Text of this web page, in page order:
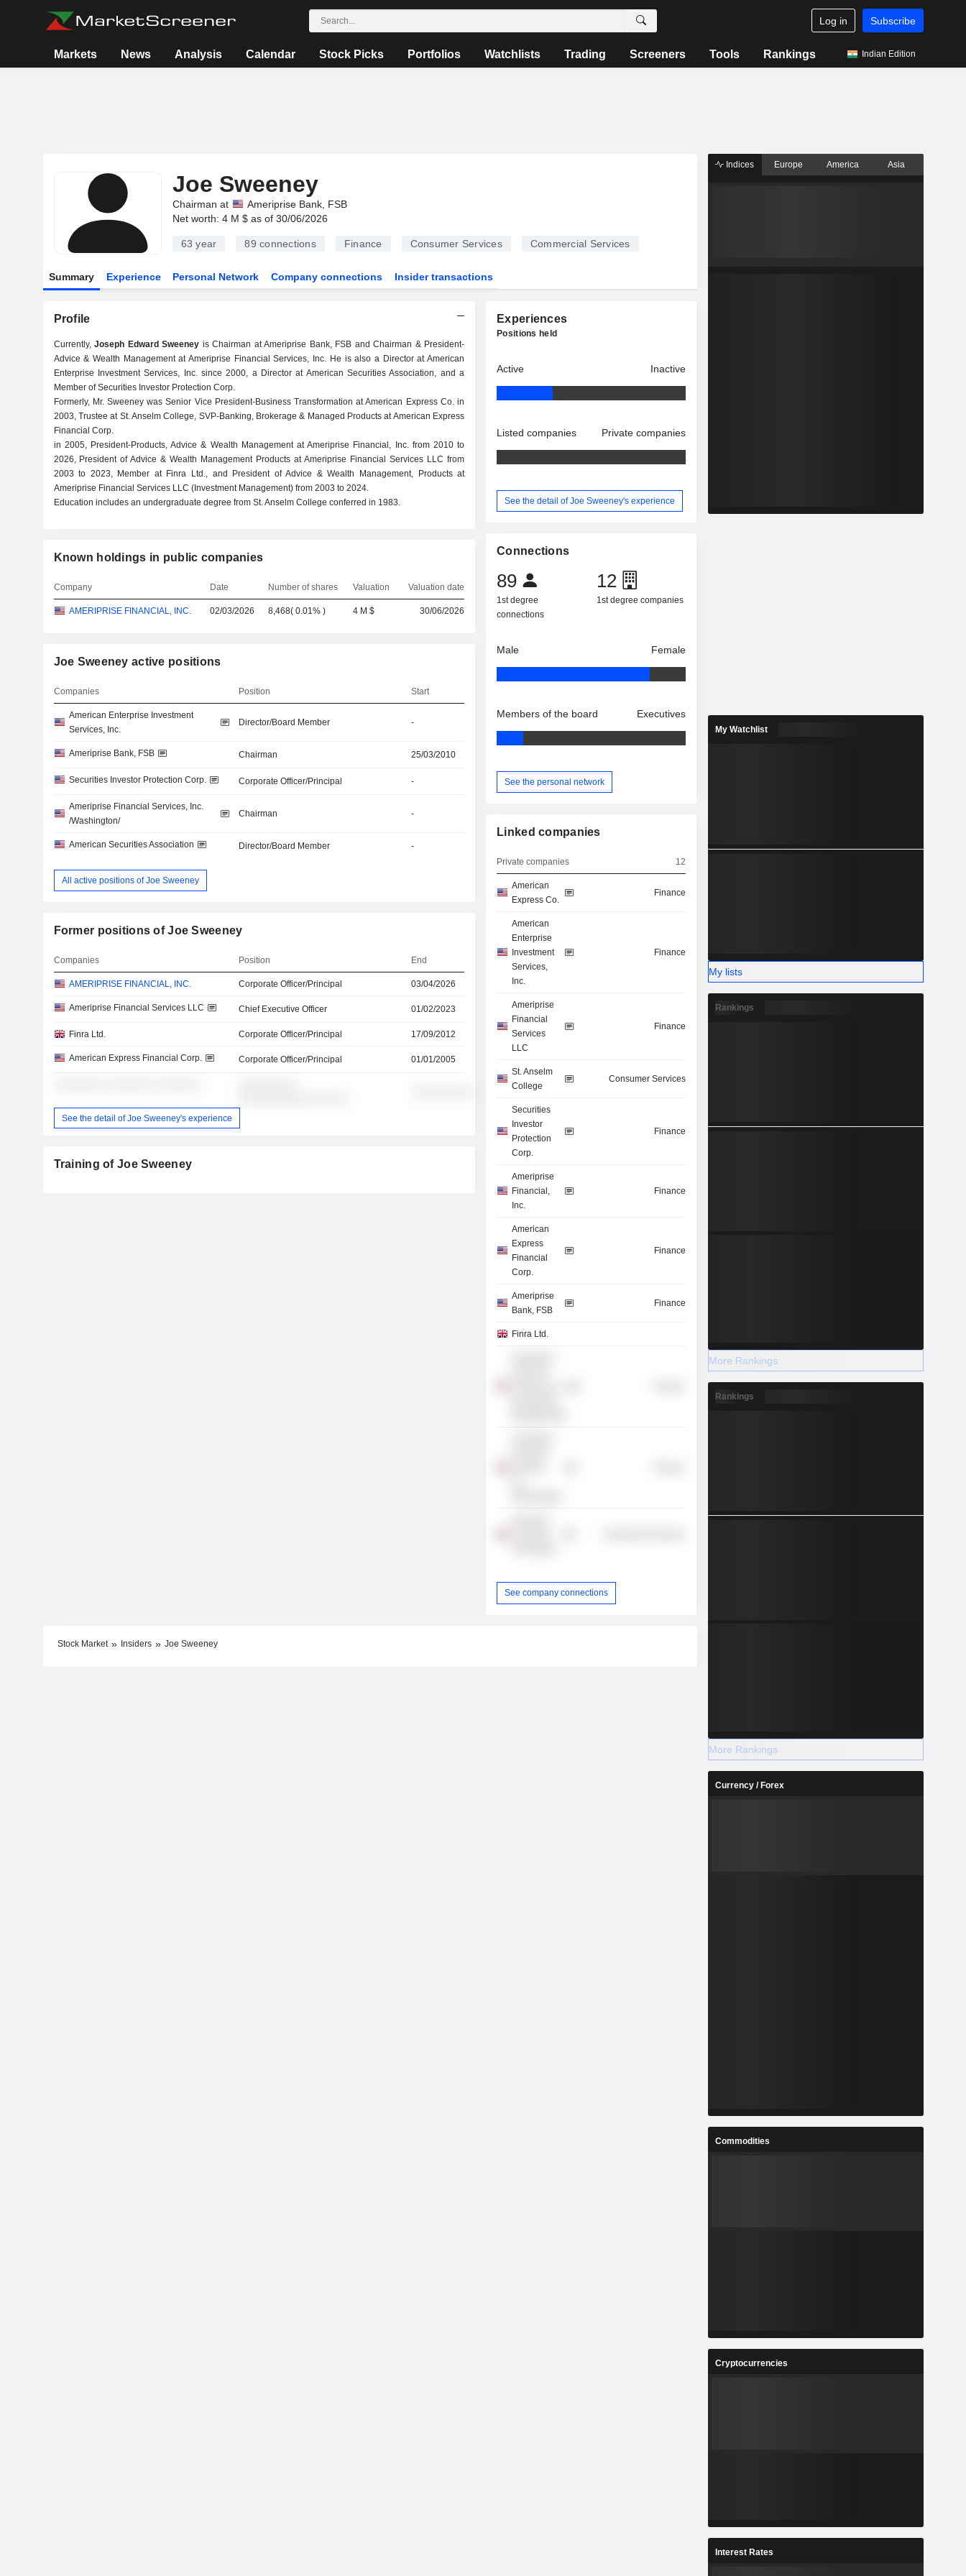
Log in Subscribe
Markets News Analysis Calendar Stock Picks Portfolios Watchlists Trading Screeners Tools Rankings Indian Edition
Joe Sweeney
Chairman at
Ameriprise Bank, FSB
Net worth: 4 M $ as of 30/06/2026
63 year 89 connections Finance Consumer Services Commercial Services
Summary Experience Personal Network Company connections Insider transactions
Profile
Currently,Joseph Edward Sweeney is Chairman at Ameriprise Bank, FSB and Chairman & President-
Advice & Wealth Management at Ameriprise Financial Services, Inc. He is also a Director at American
Enterprise Investment Services, Inc. since 2000, a Director at American Securities Association, and a
Member of Securities Investor Protection Corp.
Formerly, Mr. Sweeney was Senior Vice President-Business Transformation at American Express Co. in
2003, Trustee at St. Anselm College, SVP-Banking, Brokerage & Managed Products at American Express
Financial Corp.
in 2005, President-Products, Advice & Wealth Management at Ameriprise Financial, Inc. from 2010 to
2026, President of Advice & Wealth Management Products at Ameriprise Financial Services LLC from
2003 to 2023, Member at Finra Ltd., and President of Advice & Wealth Management, Products at
Ameriprise Financial Services LLC (Investment Management) from 2003 to 2024.
Education includes an undergraduate degree from St. Anselm College conferred in 1983.
Known holdings in public companies
Company Date Number of shares Valuation Valuation date
AMERIPRISE FINANCIAL, INC. 02/03/2026 8,468(0.01% ) 4 M $ 30/06/2026
Joe Sweeney active positions
Companies Position Start
American Enterprise Investment
Services, Inc.
Director/Board Member -
Ameriprise Bank, FSB Chairman 25/03/2010
Securities Investor Protection Corp. Corporate Officer/Principal -
Ameriprise Financial Services, Inc.
/Washington/
Chairman -
American Securities Association Director/Board Member -
All active positions of Joe Sweeney
Former positions of Joe Sweeney
Companies Position End
AMERIPRISE FINANCIAL, INC. Corporate Officer/Principal 03/04/2026
Ameriprise Financial Services LLC Chief Executive Officer 01/02/2023
Finra Ltd. Corporate Officer/Principal 17/09/2012
American Express Financial Corp. Corporate Officer/Principal 01/01/2005
See the detail of Joe Sweeney's experience
Training of Joe Sweeney
Experiences
Positions held
Active Inactive
Listed companies Private companies
See the detail of Joe Sweeney's experience
Connections
89
1st degree
connections
12
1st degree companies
Male Female
Members of the board Executives
See the personal network
Linked companies
Private companies 12
American
Express Co.
Finance
American
Enterprise
Investment
Services,
Inc.
Finance
Ameriprise
Financial
Services
LLC
Finance
St. Anselm
College
Consumer Services
Securities
Investor
Protection
Corp.
Finance
Ameriprise
Financial,
Inc.
Finance
American
Express
Financial
Corp.
Finance
Ameriprise
Bank, FSB
Finance
Finra Ltd.
See company connections
Stock Market Insiders Joe Sweeney
Indices Europe America Asia
My Watchlist
My lists
Rankings
More Rankings
Rankings
More Rankings
Currency / Forex
Commodities
Cryptocurrencies
Interest Rates